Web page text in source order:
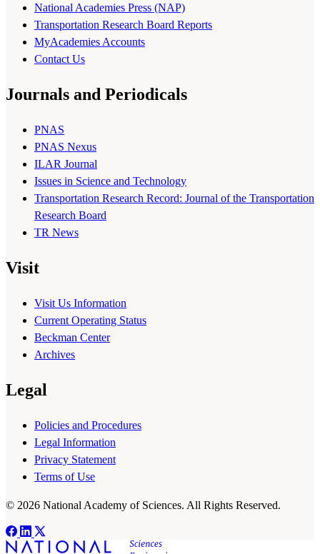
National Academies Press (NAP)
Transportation Research Board Reports
MyAcademies Accounts
Contact Us
Journals and Periodicals
PNAS
PNAS Nexus
ILAR Journal
Issues in Science and Technology
Transportation Research Record: Journal of the Transportation
Research Board
TR News
Visit
Visit Us Information
Current Operating Status
Beckman Center
Archives
Legal
Policies and Procedures
Legal Information
Privacy Statement
Terms of Use
© 2026 National Academy of Sciences. All Rights Reserved.